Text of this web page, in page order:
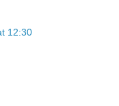
12:30